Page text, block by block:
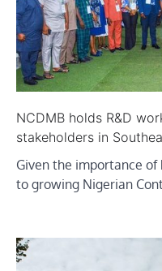
NCDMB holds R&D
stakeholders in
Given the importance
to growing Nigerian